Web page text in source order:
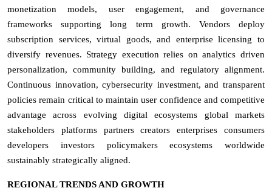
monetization models, user engagement, and governance
frameworks supporting long term growth. Vendors deploy
subscription services, virtual goods, and enterprise licensing to
diversify revenues. Strategy execution relies on analytics driven
personalization, community building, and regulatory alignment.
Continuous innovation, cybersecurity investment, and transparent
policies remain critical to maintain user confidence and competitive
advantage across evolving digital ecosystems global markets
stakeholders platforms partners creators enterprises consumers
developers investors policymakers ecosystems worldwide
sustainably strategically aligned.
REGIONAL TRENDS AND GROWTH